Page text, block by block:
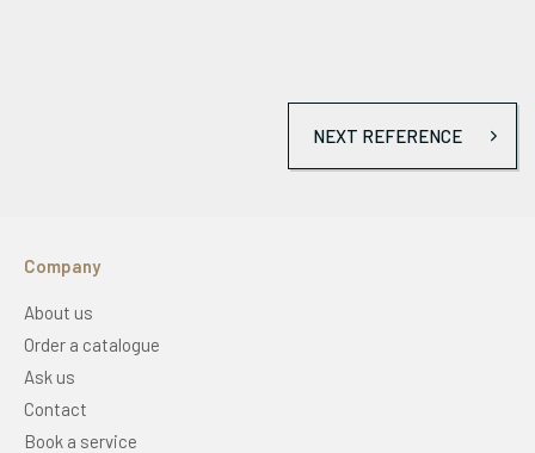
NEXT REFERENCE
Company
About us
Order a catalogue
Ask us
Contact
Book a service